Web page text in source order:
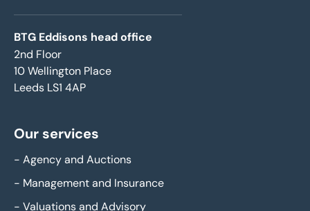
BTG Eddisons head office
2nd Floor
10 Wellington Place
Leeds LS1 4AP
Our services
- Agency and Auctions
- Management and Insurance
- Valuations and Advisory